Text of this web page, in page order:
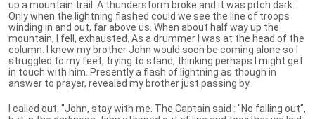
up a mountain trail. A thunderstorm broke and it was pitch dark.
Only when the lightning flashed could we see the line of troops
winding in and out, far above us. When about half way up the
mountain, I fell, exhausted. As a drummer I was at the head of the
column. I knew my brother John would soon be coming alone so I
struggled to my feet, trying to stand, thinking perhaps I might get
in touch with him. Presently a flash of lightning as though in
answer to prayer, revealed my brother just passing by.
I called out: ''John, stay with me. The Captain said : ''No falling out",